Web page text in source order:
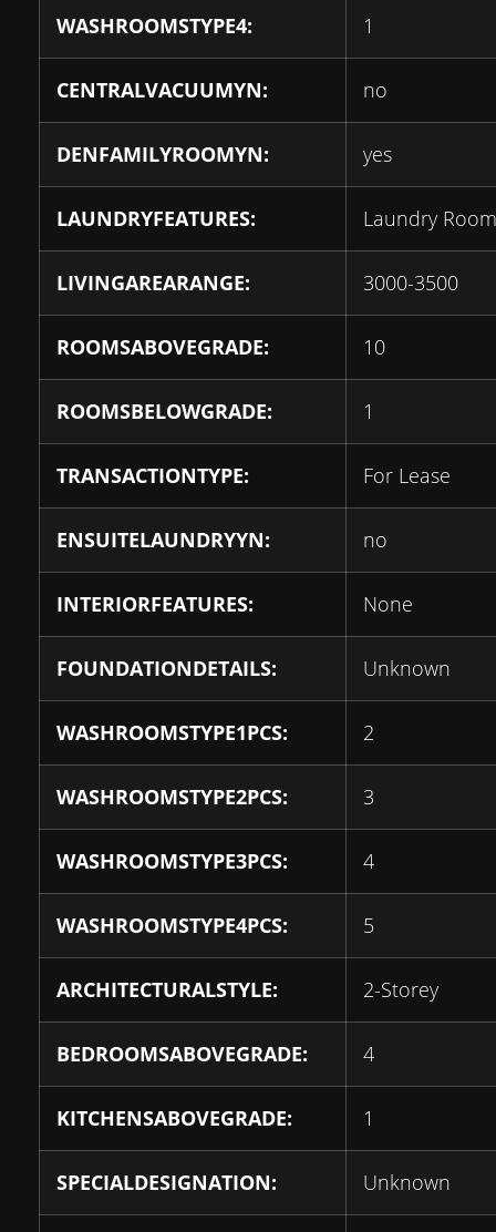
WASHROOMSTYPE4: 1
CENTRALVACUUMYN: no
DENFAMILYROOMYN: yes
LAUNDRYFEATURES: Laundry Room
LIVINGAREARANGE: 3000-3500
ROOMSABOVEGRADE: 10
ROOMSBELOWGRADE: 1
TRANSACTIONTYPE: For Lease
ENSUITELAUNDRYYN: no
INTERIORFEATURES: None
FOUNDATIONDETAILS: Unknown
WASHROOMSTYPE1PCS: 2
WASHROOMSTYPE2PCS: 3
WASHROOMSTYPE3PCS: 4
WASHROOMSTYPE4PCS: 5
ARCHITECTURALSTYLE: 2-Storey
BEDROOMSABOVEGRADE: 4
KITCHENSABOVEGRADE: 1
SPECIALDESIGNATION: Unknown